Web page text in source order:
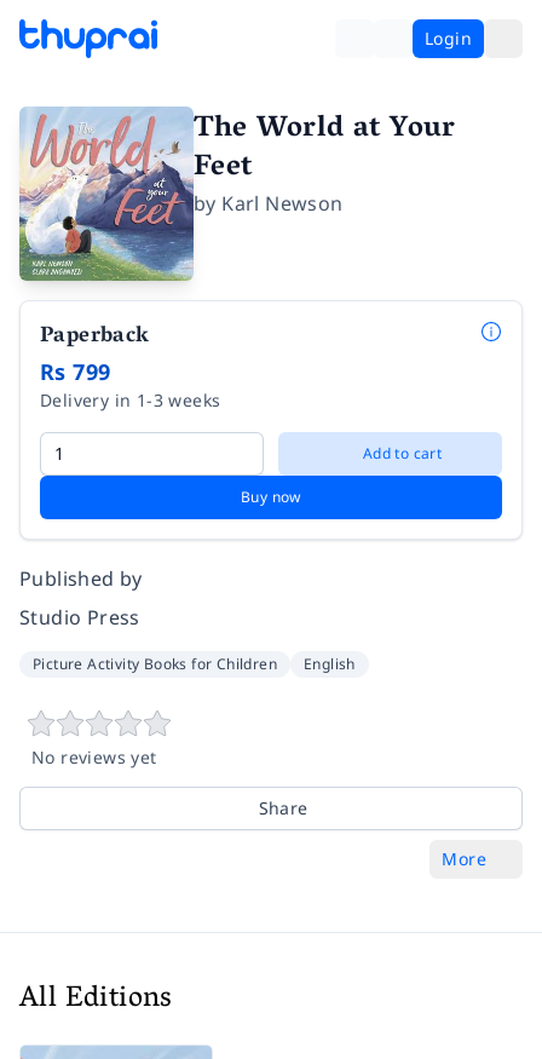
Login
The World at Your
Feet
by Karl Newson
Paperback
Rs 799
Delivery in 1-3 weeks
Add to cart
Buy now
Published by
Studio Press
Picture Activity Books for Children English
No reviews yet
Share
More
All Editions